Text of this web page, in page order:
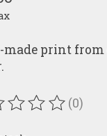
made print
of this(0)